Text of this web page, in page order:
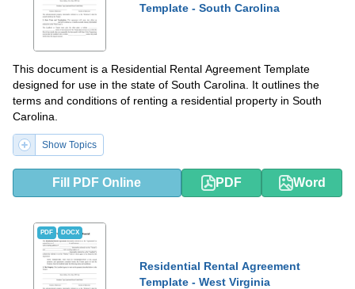
Template - South Carolina
This document is a Residential Rental Agreement Template
designed for use in the state of South Carolina. It outlines the
terms and conditions of renting a residential property in South
Carolina.
Show Topics
Fill PDF Online PDF Word
PDF DOCX
Residential Rental Agreement
Template - West Virginia